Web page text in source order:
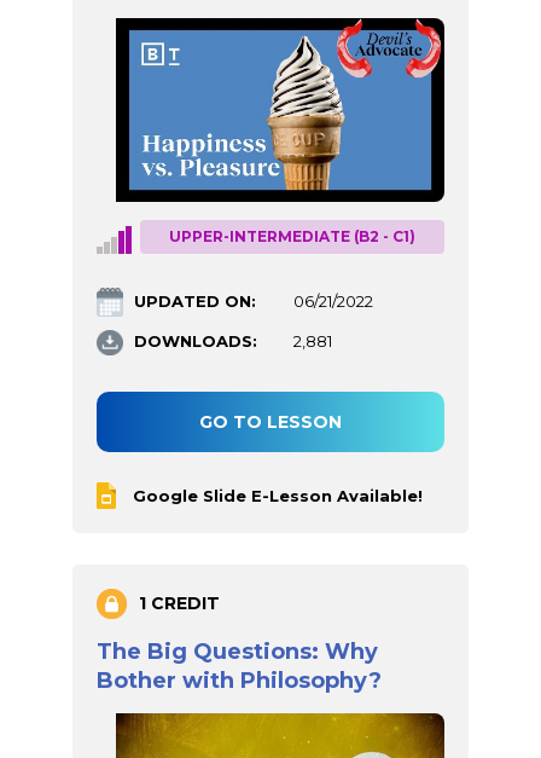
UPPER-INTERMEDIATE (B2 - C1)
UPDATED ON: 06/21/2022
DOWNLOADS: 2,881
GO TO LESSON
Google Slide E-Lesson Available!
1 CREDIT
The Big Questions: Why
Bother with Philosophy?